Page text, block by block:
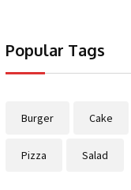
Popular Tags
Burger Cake
Pizza Salad